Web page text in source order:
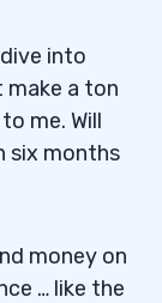
into
make a ton
me. Will
six months
money on
… like the